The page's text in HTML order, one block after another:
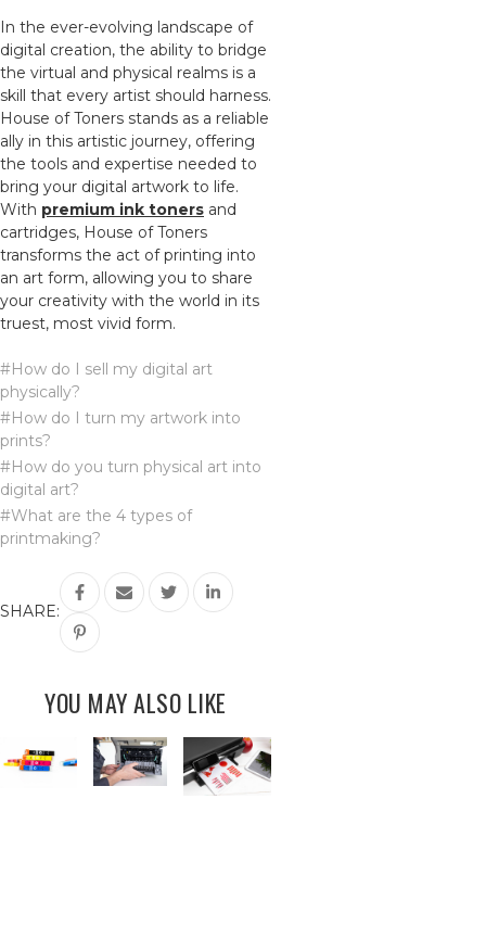
In the ever-evolving landscape of
digital creation, the ability to bridge
the virtual and physical realms is a
skill that every artist should harness.
House of Toners stands as a reliable
ally in this artistic journey, offering
the tools and expertise needed to
bring your digital artwork to life.
With premium ink toners and
cartridges, House of Toners
transforms the act of printing into
an art form, allowing you to share
your creativity with the world in its
truest, most vivid form.
#How do I sell my digital art
physically?
#How do I turn my artwork into
prints?
#How do you turn physical art into
digital art?
#What are the 4 types of
printmaking?
SHARE:
YOU MAY ALSO LIKE